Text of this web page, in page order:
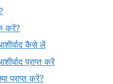
करें?
कैसे लें
प्राप्त करें
प्राप्त करें?